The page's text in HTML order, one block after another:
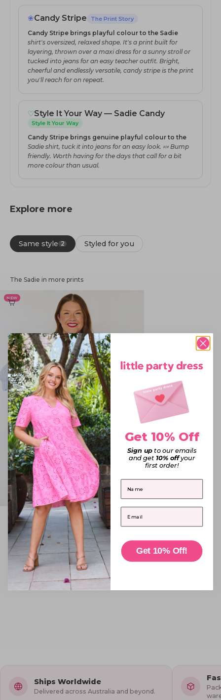
❀Candy Stripe The Print Story
Candy Stripe brings playful colour to the Sadie
shirt's oversized, relaxed shape. It's a print built for
layering, thrown over a maxi dress for a sunny stroll or
tucked into jeans for an easy teacher outfit. Bright,
cheerful and endlessly versatile, candy stripe is the print
you'll reach for on repeat.
♡Style It Your Way — Sadie Candy
Style It Your Way
Candy Stripe brings genuine playful colour to the
Sadie shirt, tuck it into jeans for an easy look. 🍬 Bump
friendly. Worth having for the days that call for a bit
more colour than usual.
Explore more
Same style 2 Styled for you
The Sadie in more prints
NEW
Sadie Blue Stripe Shirt
Sale price
$79.95
10·12
14
18· 20 22
Ships Worldwide
Delivered across Australia and beyond.
Get 10% Off
Sign upto our emails
and get 10% offyour
first order!
First Name
Email
Get 10% Off!